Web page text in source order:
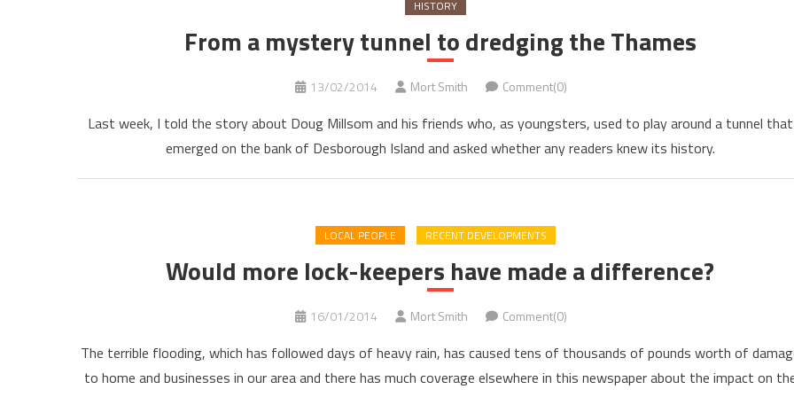
HISTORY
From a mystery tunnel to dredging the Thames
13/02/2014 Mort Smith Comment(0)
Last week, I told the story about Doug Millsom and his friends who, as youngsters, used to play around a tunnel that
emerged on the bank of Desborough Island and asked whether any readers knew its history.
LOCAL PEOPLE RECENT DEVELOPMENTS
Would more lock-keepers have made a difference?
16/01/2014 Mort Smith Comment(0)
The terrible flooding, which has followed days of heavy rain, has caused tens of thousands of pounds worth of
to home and businesses in our area and there has much coverage elsewhere in this newspaper about the impact on